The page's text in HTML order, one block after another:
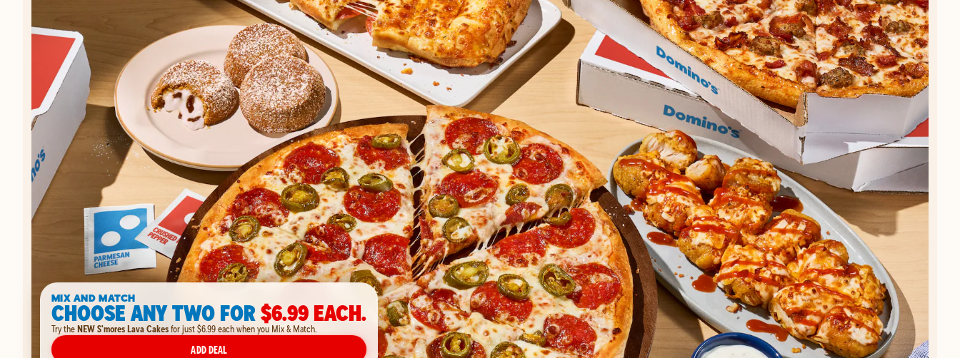
MIX AND MATCH
CHOOSE ANY TWO FOR$6.99 EACH.
Try theNEW S'mores Lava Cakesfor just $6.99 each when you Mix & Match.
ADD DEAL